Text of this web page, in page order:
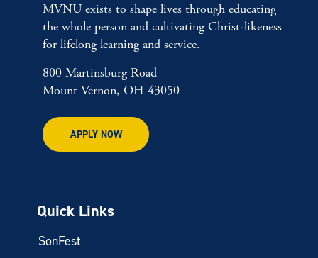
MVNU exists to shape lives through educating
the whole person and cultivating Christ-likeness
for lifelong learning and service.
800 Martinsburg Road
Mount Vernon, OH 43050
APPLY NOW
Quick Links
SonFest